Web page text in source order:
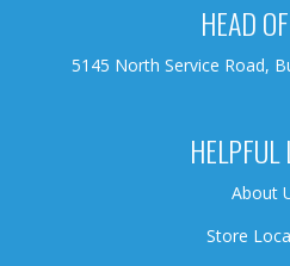
HEAD
5145 North Service Road,
About
Store